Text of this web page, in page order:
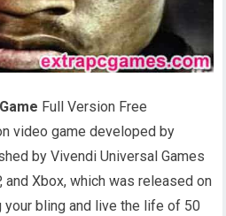
Full Version Free
video game developed by
by Vivendi Universal Games
and Xbox, which was released on
your bling and live the life of 50